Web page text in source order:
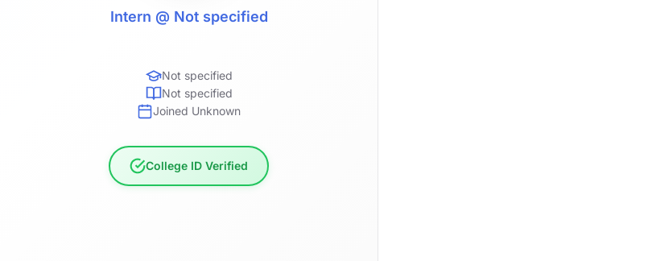
Intern @ Not specified
Not specified
Not specified
Joined Unknown
College ID Verified